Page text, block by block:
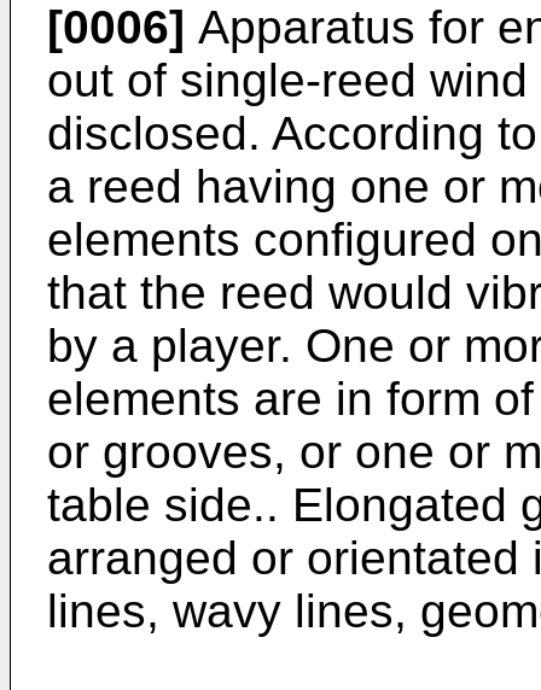
[0006] Apparatus for
out of single-reed
disclosed. According
a reed having one or
elements configured
that the reed would
by a player. One or
elements are in form
or grooves, or one or
table side.. Elongated
arranged or
lines, wavy lines,